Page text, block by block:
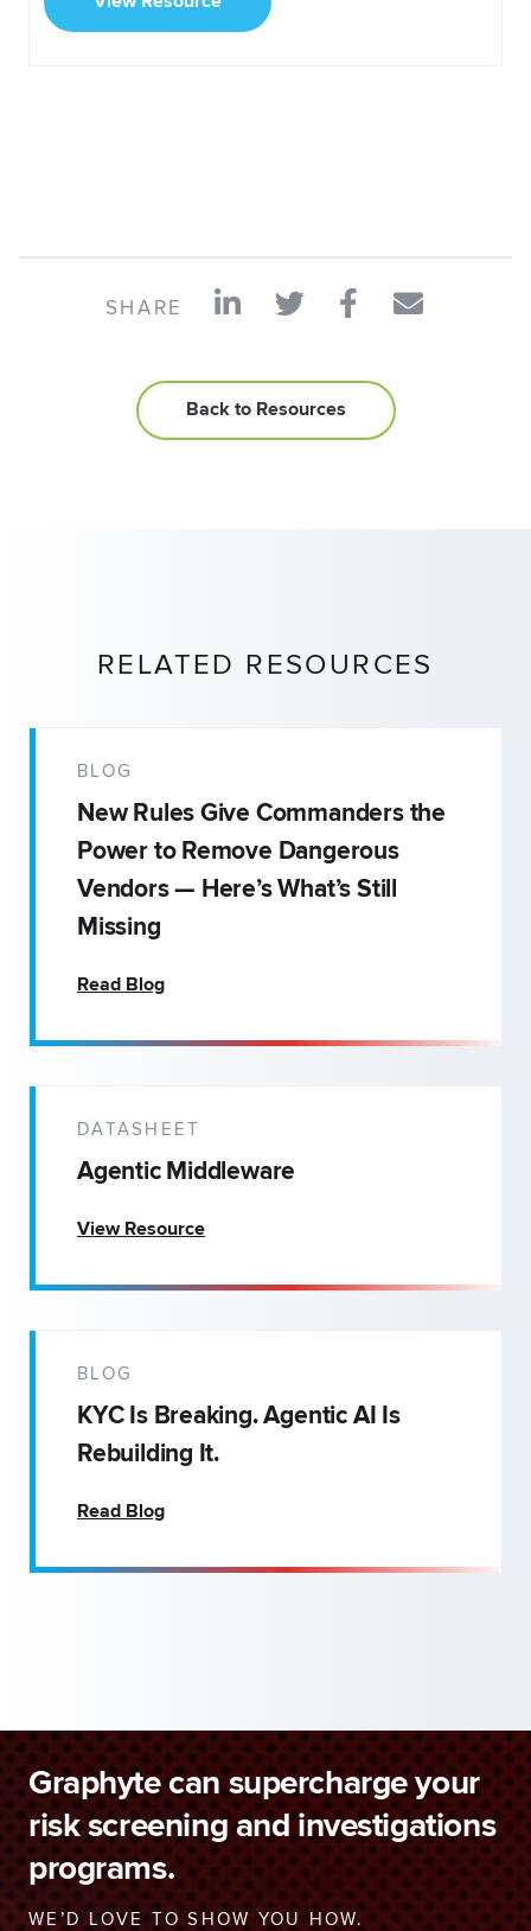
SHARE
Back to Resources
RELATED RESOURCES
BLOG
New Rules Give Commanders the
Power to Remove Dangerous
Vendors — Here’s What’s Still
Missing
Read Blog
DATASHEET
Agentic Middleware
View Resource
BLOG
KYC Is Breaking. Agentic AI Is
Rebuilding It.
Read Blog
Graphyte can supercharge your
risk screening and investigations
programs.
WE’D LOVE TO SHOW YOU HOW.